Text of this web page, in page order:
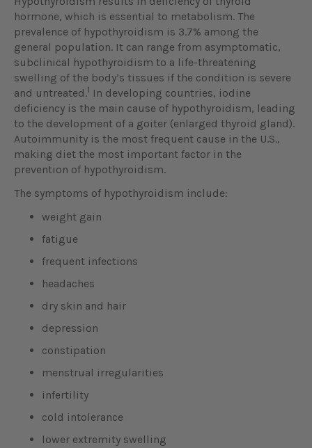
hormone, which is essential to metabolism. The
prevalence of hypothyroidism is 3.7% among the
general population. It can range from asymptomatic,
subclinical hypothyroidism to a life-threatening
swelling of the body’s tissues if the condition is severe
and untreated.1 In developing countries, iodine
deficiency is the main cause of hypothyroidism, leading
to the development of a goiter (enlarged thyroid gland).
Autoimmunity is the most frequent cause in the U.S.,
making diet the most important factor in the
prevention of hypothyroidism.
The symptoms of hypothyroidism include:
weight gain
fatigue
frequent infections
headaches
dry skin and hair
depression
constipation
menstrual irregularities
infertility
cold intolerance
lower extremity swelling